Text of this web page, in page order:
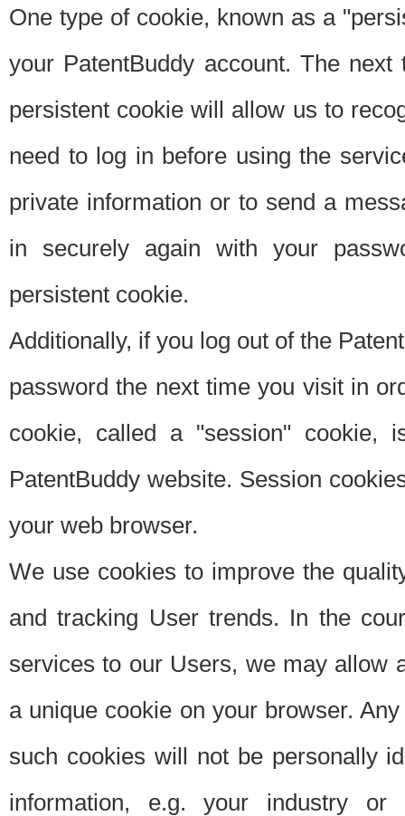
One type of cookie, known as a
your PatentBuddy account. The
persistent cookie will allow us to
need to log in before using the
private information or to send a
in securely again with your
persistent cookie.
Additionally, if you log out of the
password the next time you visit in
cookie, called a "session"
PatentBuddy website. Session
your web browser.
We use cookies to improve the
and tracking User trends. In the
services to our Users, we may allow
a unique cookie on your browser.
such cookies will not be personally
information, e.g. your industry or